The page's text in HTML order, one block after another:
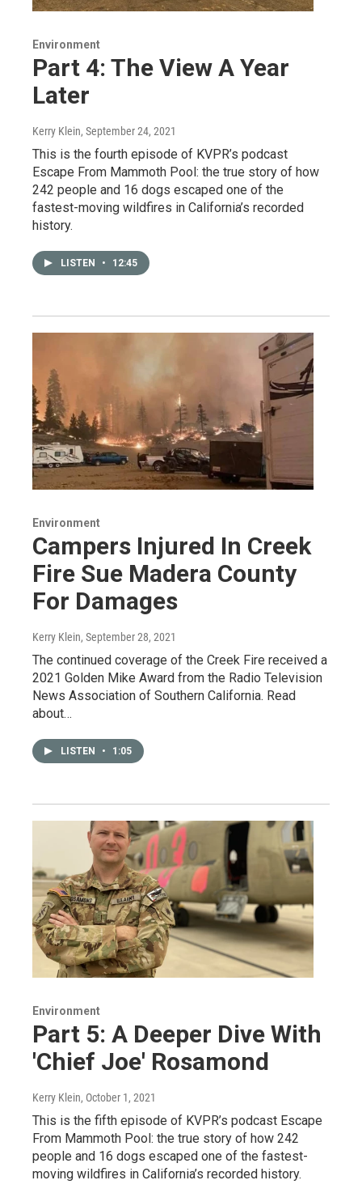
Environment
Part 4: The View A Year
Later
Kerry Klein, September 24, 2021
This is the fourth episode of KVPR’s podcast
Escape From Mammoth Pool: the true story of how
242 people and 16 dogs escaped one of the
fastest-moving wildfires in California’s recorded
history.
LISTEN • 12:45
Environment
Campers Injured In Creek
Fire Sue Madera County
For Damages
Kerry Klein, September 28, 2021
The continued coverage of the Creek Fire received a
2021 Golden Mike Award from the Radio Television
News Association of Southern California. Read
about…
LISTEN • 1:05
Environment
Part 5: A Deeper Dive With
'Chief Joe' Rosamond
Kerry Klein, October 1, 2021
This is the fifth episode of KVPR’s podcast Escape
From Mammoth Pool: the true story of how 242
people and 16 dogs escaped one of the fastest-
moving wildfires in California’s recorded history.